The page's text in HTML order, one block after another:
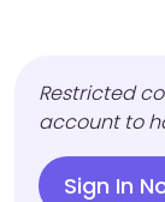
Restricted
account to
Sign In